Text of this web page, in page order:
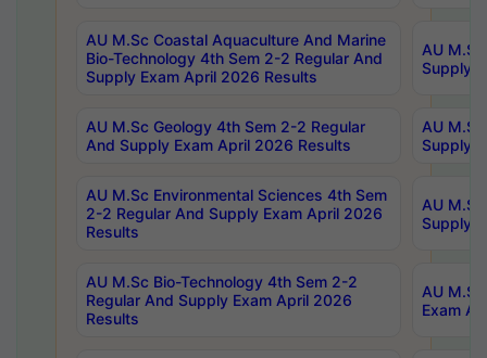
AU M.Sc Coastal Aquaculture And Marine
Bio-Technology 4th Sem 2-2 Regular And
Supply Exam April 2026 Results
AU
Supply
AU M.Sc Geology 4th Sem 2-2 Regular
And Supply Exam April 2026 Results
AU
Supply
AU M.Sc Environmental Sciences 4th Sem
2-2 Regular And Supply Exam April 2026
Results
AU
Supply
AU M.Sc Bio-Technology 4th Sem 2-2
Regular And Supply Exam April 2026
Results
AU
Exam